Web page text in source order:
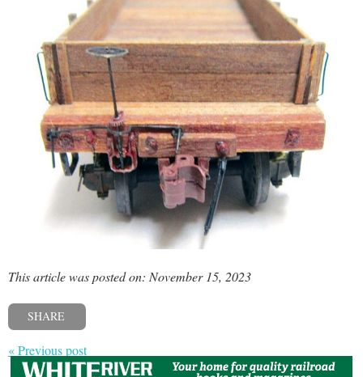
This article was posted on: November 15, 2023
SHARE
« Previous post